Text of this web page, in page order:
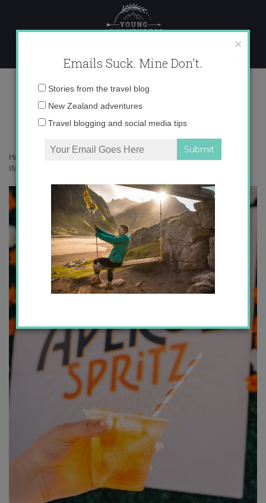
content
IMAGJEN_37
Home
IMAGJEN_37
×
Emails Suck. Mine Don't.
Email
Stories from the travel blog
New Zealand adventures
Travel blogging and social media tips